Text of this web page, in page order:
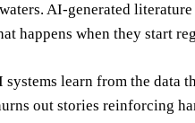
AI-generated
happens when they start
systems learn from the
out stories reinforcing